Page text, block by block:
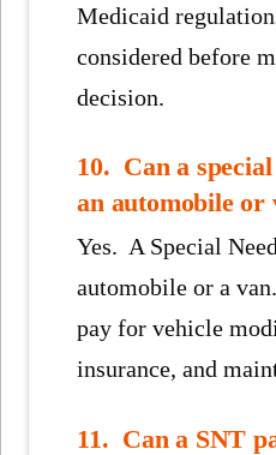
Medicaid
considered before
decision.
10. Can a
an automobile or
Yes. A Special
automobile or a
pay for vehicle
insurance, and
11. Can a SNT